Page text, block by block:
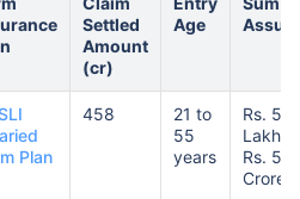
Settled
Amount
(cr)
Age
Plan
458
21 to
55
years
Rs. 50
Lakhs
Rs. 5
Crores